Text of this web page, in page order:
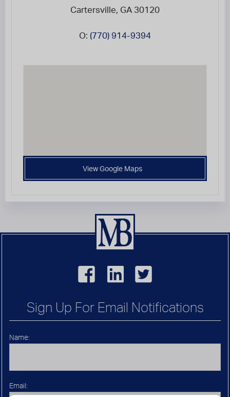
View Google Maps
Cartersville, GA 30120
O: (770) 914-9394
Sign Up For Email Notifications
Name:
Email: